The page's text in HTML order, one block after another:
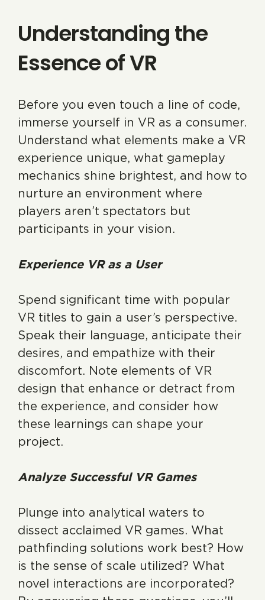
Understanding the
Essence of VR
Before you even touch a line of code,
immerse yourself in VR as a consumer.
Understand what elements make a VR
experience unique, what gameplay
mechanics shine brightest, and how to
nurture an environment where
players aren’t spectators but
participants in your vision.
Experience VR as a User
Spend significant time with popular
VR titles to gain a user’s perspective.
Speak their language, anticipate their
desires, and empathize with their
discomfort. Note elements of VR
design that enhance or detract from
the experience, and consider how
these learnings can shape your
project.
Analyze Successful VR Games
Plunge into analytical waters to
dissect acclaimed VR games. What
pathfinding solutions work best? How
is the sense of scale utilized? What
novel interactions are incorporated?